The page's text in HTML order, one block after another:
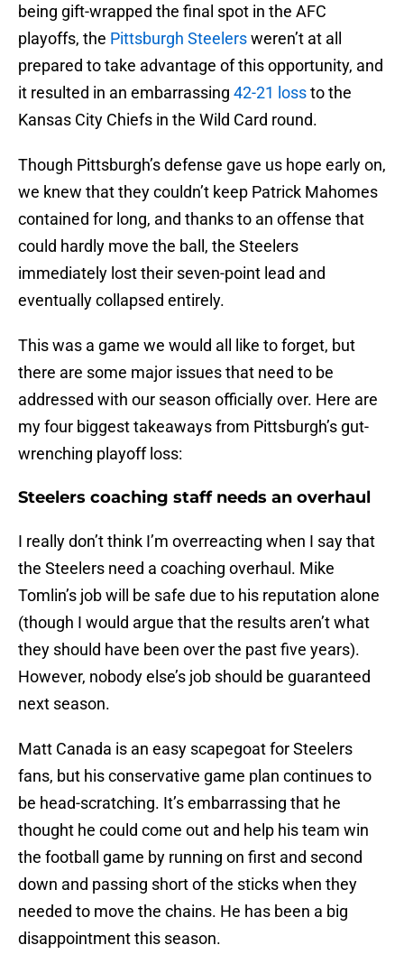
being gift-wrapped the final spot in the AFC
playoffs, the Pittsburgh Steelersweren’t at all
prepared to take advantage of this opportunity, and
it resulted in an embarrassing 42-21 lossto the
Kansas City Chiefs in the Wild Card round.
Though Pittsburgh’s defense gave us hope early on,
we knew that they couldn’t keep Patrick Mahomes
contained for long, and thanks to an offense that
could hardly move the ball, the Steelers
immediately lost their seven-point lead and
eventually collapsed entirely.
This was a game we would all like to forget, but
there are some major issues that need to be
addressed with our season officially over. Here are
my four biggest takeaways from Pittsburgh’s gut-
wrenching playoff loss:
Steelers coaching staff needs an overhaul
I really don’t think I’m overreacting when I say that
the Steelers need a coaching overhaul. Mike
Tomlin’s job will be safe due to his reputation alone
(though I would argue that the results aren’t what
they should have been over the past five years).
However, nobody else’s job should be guaranteed
next season.
Matt Canada is an easy scapegoat for Steelers
fans, but his conservative game plan continues to
be head-scratching. It’s embarrassing that he
thought he could come out and help his team win
the football game by running on first and second
down and passing short of the sticks when they
needed to move the chains. He has been a big
disappointment this season.